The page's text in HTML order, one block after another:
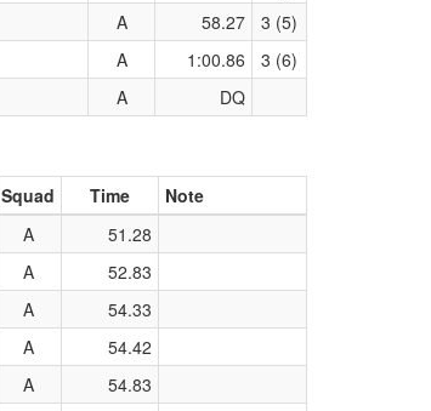
A 58.27
3 (5)
A 1:00.86
3 (6)
A DQ
Squad Time
Note
A
51.28
A
52.83
A
54.33
A
54.42
A
54.83